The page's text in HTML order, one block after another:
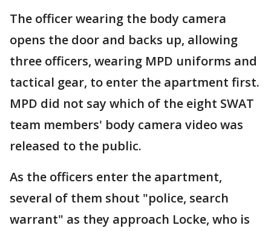
The officer wearing the body camera
opens the door and backs up, allowing
three officers, wearing MPD uniforms and
tactical gear, to enter the apartment first.
MPD did not say which of the eight SWAT
team members' body camera video was
released to the public.
As the officers enter the apartment,
several of them shout "police, search
warrant" as they approach Locke, who is